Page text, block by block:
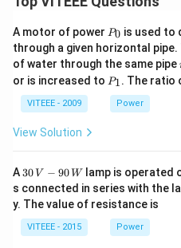
A motor of power P
0
P0 is used to
through a given horizontal
of water through the same pipe
or is increased to P
P1. The ratio
VITEEE - 2009 Power
View Solution
A 30
\,
V
-9
0
\,
30 V − 90 Wlamp is operated
s connected in series with the
y. The value of resistance is
VITEEE - 2015 Power